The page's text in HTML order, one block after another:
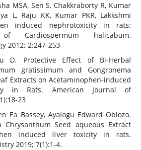
MSA, Sen S, Chakkraborty R, Kumar
L, Raju KK, Kumar PKR, Lakkshmi
induced nephrotoxicity in rats:
Cardiospermum halicabum.
2012; 2:247-253
D. Protective Effect of Bi-Herbal
gratissimum and Gongronema
Extracts on Acetaminophen-induced
in Rats. American Journal of
23
Ea Bassey, Ayalogu Edward Obiozo.
Seed aqueous Extract
induced liver toxicity in rats.
2019; 7(1):1-4.